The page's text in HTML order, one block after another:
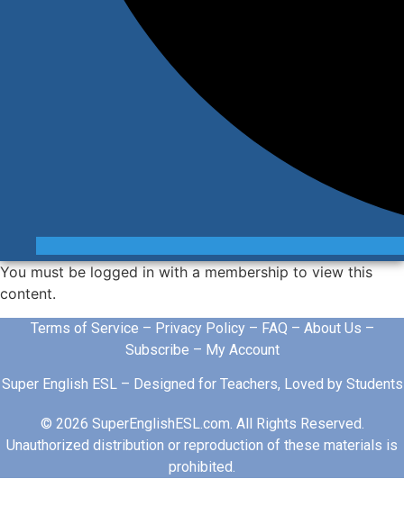
You must be logged in with a membership to view this
content.
Terms of Service – Privacy Policy– FAQ – About Us –
Subscribe – My Account
Super English ESL – Designed for Teachers, Loved by Students
© 2026 SuperEnglishESL.com. All Rights Reserved.
Unauthorized distribution or reproduction of these materials is
prohibited.